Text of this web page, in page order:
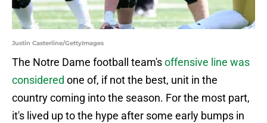
Justin Casterline/GettyImages
The Notre Dame football team'soffensive line was
considered one of, if not the best, unit in the
country coming into the season. For the most part,
it's lived up to the hype after some early bumps in